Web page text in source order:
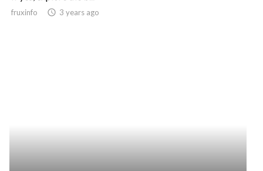
fruxinfo access_time 3 years ago